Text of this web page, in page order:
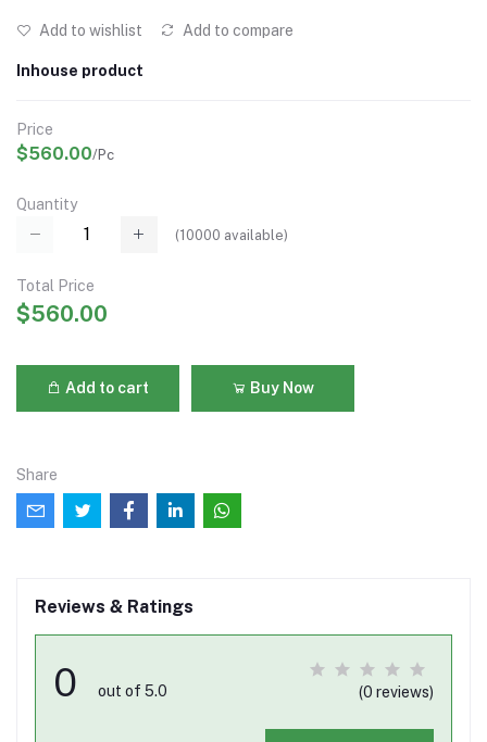
Add to wishlist Add to compare
Inhouse product
Price
$560.00/Pc
Quantity
(10000 available)
Total Price
$560.00
Add to cart Buy Now
Share
Reviews & Ratings
0 out of 5.0 (0 reviews)